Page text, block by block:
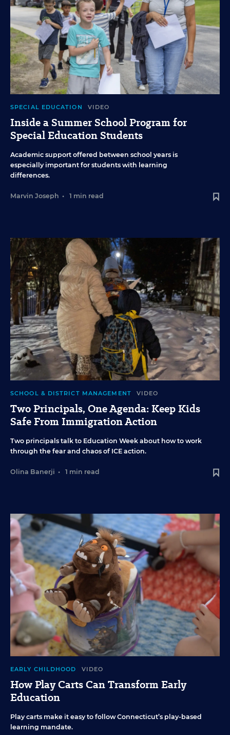
SPECIAL EDUCATION VIDEO
Inside a Summer School Program for
Special Education Students
Academic support offered between school years is
especially important for students with learning
differences.
Marvin Joseph • 1 min read
SCHOOL & DISTRICT MANAGEMENT VIDEO
Two Principals, One Agenda: Keep Kids
Safe From Immigration Action
Two principals talk to Education Week about how to work
through the fear and chaos of ICE action.
Olina Banerji • 1 min read
EARLY CHILDHOOD VIDEO
How Play Carts Can Transform Early
Education
Play carts make it easy to follow Connecticut’s play-based
learning mandate.